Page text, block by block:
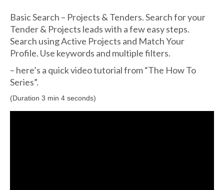
Basic Search – Projects & Tenders. Search for your
Tender & Projects leads with a few easy steps.
Search using Active Projects and Match Your
Profile. Use keywords and multiple filters.
– here’s a quick video tutorial from “The How To
Series”.
(Duration 3 min 4 seconds)